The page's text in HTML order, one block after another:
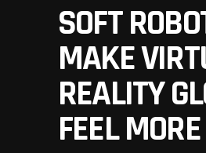
SOFT
MAKE
REALITY
FEEL